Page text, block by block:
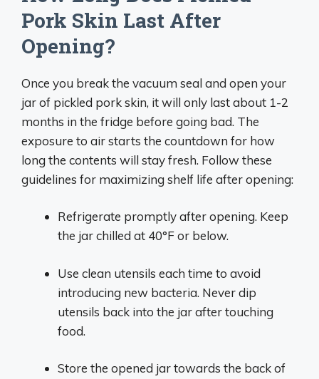
Pork Skin Last After
Opening?
Once you break the vacuum seal and open your
jar of pickled pork skin, it will only last about 1-2
months in the fridge before going bad. The
exposure to air starts the countdown for how
long the contents will stay fresh. Follow these
guidelines for maximizing shelf life after opening:
Refrigerate promptly after opening. Keep
the jar chilled at 40°F or below.
Use clean utensils each time to avoid
introducing new bacteria. Never dip
utensils back into the jar after touching
food.
Store the opened jar towards the back of